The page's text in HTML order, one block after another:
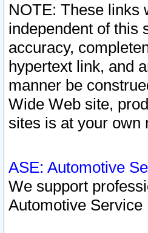
NOTE: These links
independent of this
accuracy,
hypertext link, and
manner be
Wide Web site,
sites is at your own
ASE: Automotive
We support
Automotive Service